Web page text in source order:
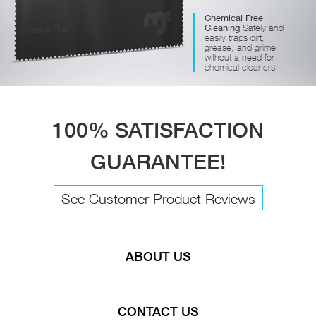
Chemical Free
Cleaning Safely and
easily traps dirt,
grease, and grime
without a need for
chemical cleaners
100% SATISFACTION
GUARANTEE!
See Customer Product Reviews
ABOUT US
CONTACT US